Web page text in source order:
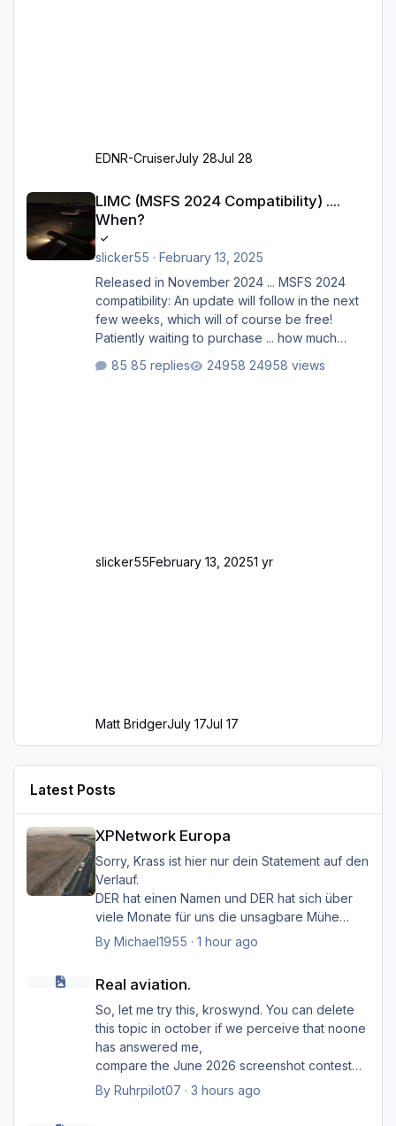
EDNR-CruiserJuly 28Jul 28
LIMC (MSFS 2024 Compatibility) ....
When?
slicker55 · February 13, 2025
Released in November 2024 ... MSFS 2024
compatibility: An update will follow in the next
few weeks, which will of course be free!
Patiently waiting to purchase ... how much
85 replies 24958 views
slicker55February 13, 20251 yr
Matt BridgerJuly 17Jul 17
Latest Posts
XPNetwork Europa
Sorry, Krass ist hier nur dein Statement auf den
Verlauf.
DER hat einen Namen und DER hat sich über
viele Monate für uns die unsagbare Mühe
gemacht, den Simulator
mit seinem "HMK_Network" lebendiger zu
Das "Zeug", wie du es bezeichnest, ist sein
Baby, was er uns zur Verfügung gestellt hat.
Du unterstellst hier Dinge, die in keinster
Weise von Außenstehenden belegbar sind.
Warum das ZEUG nun offline ist, kann dir nur
der Entwickler beantworten.
By Michael1955 · 1 hour ago
Real aviation.
So, let me try this, kroswynd. You can delete
this topic in october if we perceive that noone
has answered me,
compare the June 2026 screenshot contest
(with so far only ... two participants?). Probably
I should say that I am an opponent (or even an
By Ruhrpilot07 · 3 hours ago